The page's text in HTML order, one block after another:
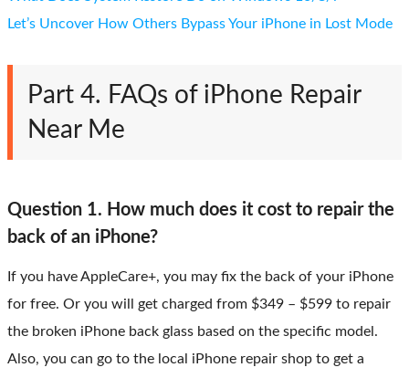
Let’s Uncover How Others Bypass Your iPhone in Lost Mode
Part 4. FAQs of iPhone Repair
Near Me
Question 1. How much does it cost to repair the
back of an iPhone?
If you have AppleCare+, you may fix the back of your iPhone
for free. Or you will get charged from $349 – $599 to repair
the broken iPhone back glass based on the specific model.
Also, you can go to the local iPhone repair shop to get a